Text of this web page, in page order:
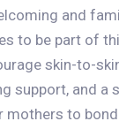
and
to be part of
skin-to-
support, and a
mothers to